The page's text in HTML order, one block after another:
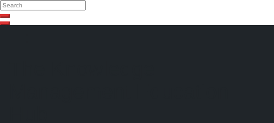
Search
Search
Close